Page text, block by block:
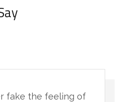
fake the feeling of